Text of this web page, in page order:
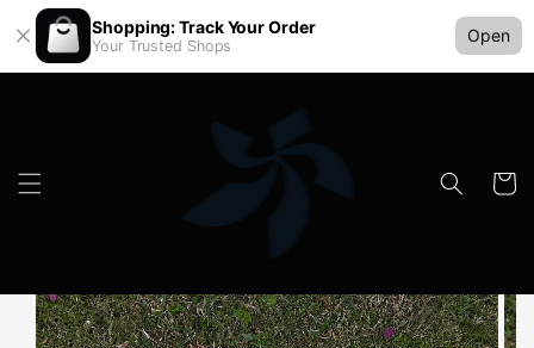
Shopping: Track Your Order
Your Trusted Shops
Open